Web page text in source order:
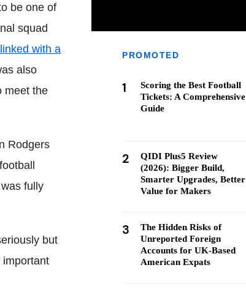
be one of
squad
with a
also
meet the
Rodgers
fully
but
important
PROMOTED
1
Scoring the Best Football
Tickets: A Comprehensive
Guide
2
QIDI Plus5 Review
(2026): Bigger Build,
Smarter Upgrades, Better
Value for Makers
3
The Hidden Risks of
Unreported Foreign
Accounts for UK-Based
American Expats